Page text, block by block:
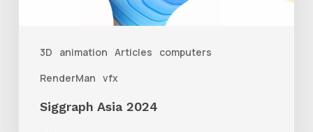
3D animation Articles
computers
RenderMan vfx
Siggraph Asia 2024